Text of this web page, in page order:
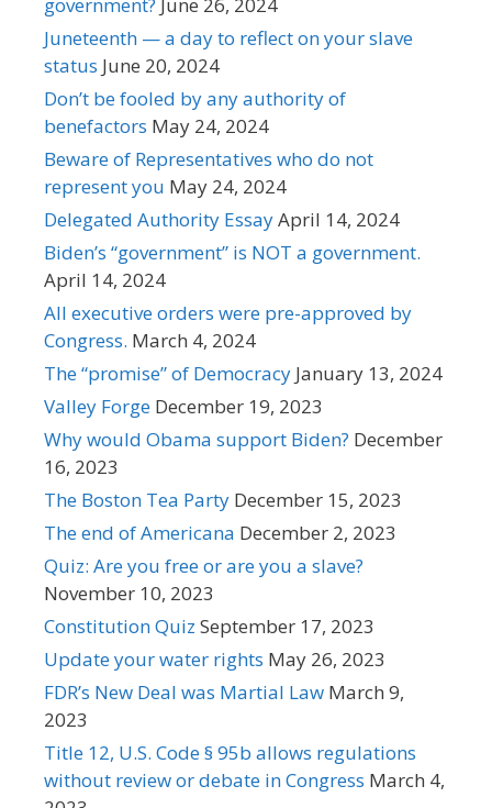
Juneteenth — a day to reflect on your slave
status June 20, 2024
Don’t be fooled by any authority of
benefactors May 24, 2024
Beware of Representatives who do not
represent you May 24, 2024
Delegated Authority EssayApril 14, 2024
Biden’s “government” is NOT a government.
April 14, 2024
All executive orders were pre-approved by
Congress. March 4, 2024
The “promise” of Democracy January 13, 2024
Valley Forge December 19, 2023
Why would Obama support Biden? December
16, 2023
The Boston Tea Party December 15, 2023
The end of Americana December 2, 2023
Quiz: Are you free or are you a slave?
November 10, 2023
Constitution Quiz September 17, 2023
Update your water rights May 26, 2023
FDR’s New Deal was Martial Law March 9,
2023
Title 12, U.S. Code § 95b allows regulations
without review or debate in Congress March 4,